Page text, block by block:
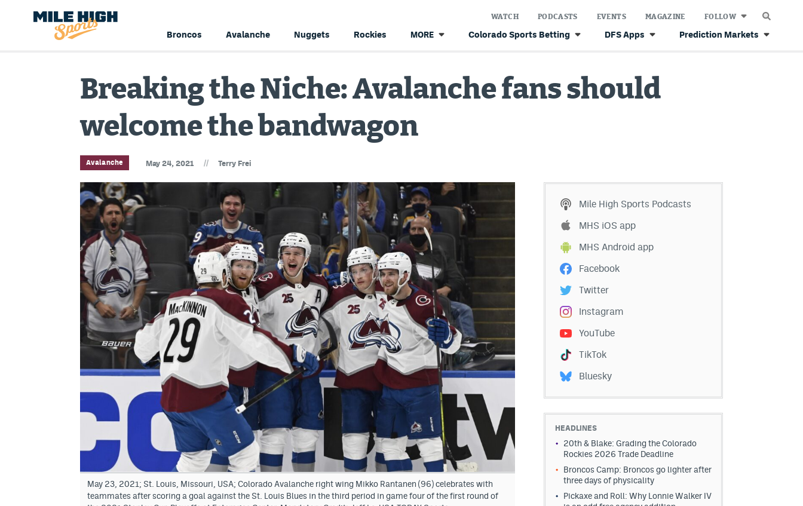
Broncos Avalanche Nuggets Rockies MORE Colorado Sports Betting DFS Apps Prediction Markets
WATCH PODCASTS EVENTS MAGAZINE FOLLOW
Breaking the Niche: Avalanche fans should
welcome the bandwagon
Avalanche May 24, 2021 // Terry Frei
May 23, 2021; St. Louis, Missouri, USA; Colorado Avalanche right wing Mikko Rantanen (96) celebrates with
teammates after scoring a goal against the St. Louis Blues in the third period in game four of the first round of
Mile High Sports Podcasts
MHS iOS app
MHS Android app
Facebook
Twitter
Instagram
YouTube
TikTok
Bluesky
HEADLINES
20th & Blake: Grading the Colorado
Rockies 2026 Trade Deadline
Broncos Camp: Broncos go lighter after
three days of physicality
Pickaxe and Roll: Why Lonnie Walker IV